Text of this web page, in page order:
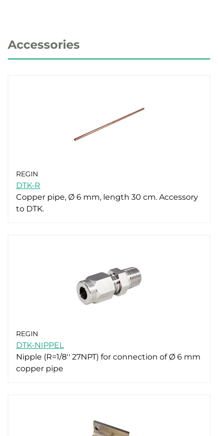
Accessories
REGIN
DTK-R
Copper pipe, Ø 6 mm, length 30 cm. Accessory
to DTK.
REGIN
DTK-NIPPEL
Nipple (R=1/8'' 27NPT) for connection of Ø 6 mm
copper pipe